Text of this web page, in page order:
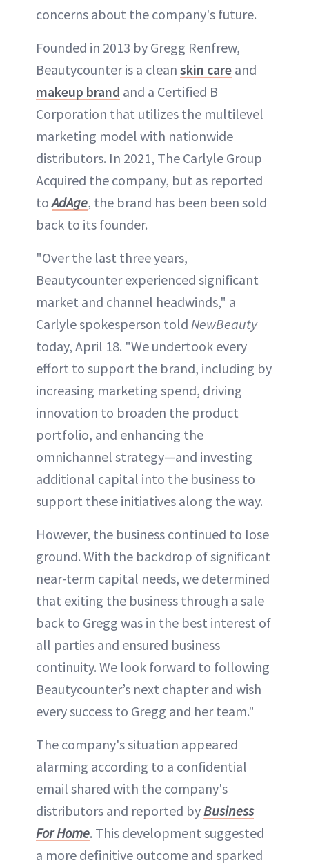
concerns about the company's future.
Founded in 2013 by Gregg Renfrew,
Beautycounter is a clean skin care and
makeup brand and a Certified B
Corporation that utilizes the multilevel
marketing model with nationwide
distributors. In 2021, The Carlyle Group
Acquired the company, but as reported
toAdAge, the brand has been been sold
back to its founder.
"Over the last three years,
Beautycounter experienced significant
market and channel headwinds," a
Carlyle spokesperson told NewBeauty
today, April 18. "We undertook every
effort to support the brand, including by
increasing marketing spend, driving
innovation to broaden the product
portfolio, and enhancing the
omnichannel strategy—and investing
additional capital into the business to
support these initiatives along the way.
However, the business continued to lose
ground. With the backdrop of significant
near-term capital needs, we determined
that exiting the business through a sale
back to Gregg was in the best interest of
all parties and ensured business
continuity. We look forward to following
Beautycounter’s next chapter and wish
every success to Gregg and her team."
The company's situation appeared
alarming according to a confidential
email shared with the company's
distributors and reported by Business
For Home. This development suggested
a more definitive outcome and sparked